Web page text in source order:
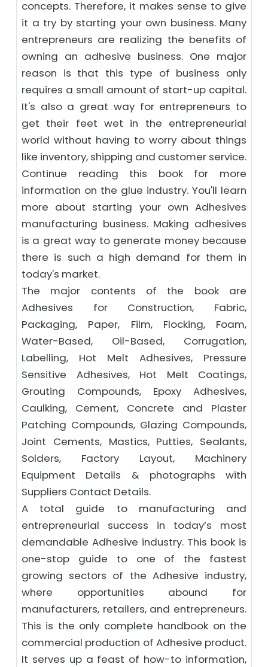
concepts. Therefore, it makes sense to give
it a try by starting your own business. Many
entrepreneurs are realizing the benefits of
owning an adhesive business. One major
reason is that this type of business only
requires a small amount of start-up capital.
It's also a great way for entrepreneurs to
get their feet wet in the entrepreneurial
world without having to worry about things
like inventory, shipping and customer service.
Continue reading this book for more
information on the glue industry. You'll learn
more about starting your own Adhesives
manufacturing business. Making adhesives
is a great way to generate money because
there is such a high demand for them in
today's market.
The major contents of the book are
Adhesives for Construction, Fabric,
Packaging, Paper, Film, Flocking, Foam,
Water-Based, Oil-Based, Corrugation,
Labelling, Hot Melt Adhesives, Pressure
Sensitive Adhesives, Hot Melt Coatings,
Grouting Compounds, Epoxy Adhesives,
Caulking, Cement, Concrete and Plaster
Patching Compounds, Glazing Compounds,
Joint Cements, Mastics, Putties, Sealants,
Solders, Factory Layout, Machinery
Equipment Details & photographs with
Suppliers Contact Details.
A total guide to manufacturing and
entrepreneurial success in today’s most
demandable Adhesive industry. This book is
one-stop guide to one of the fastest
growing sectors of the Adhesive industry,
where opportunities abound for
manufacturers, retailers, and entrepreneurs.
This is the only complete handbook on the
commercial production of Adhesive product.
It serves up a feast of how-to information,